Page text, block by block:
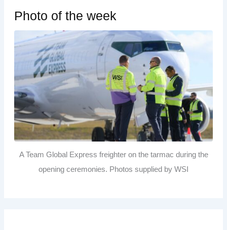
Photo of the week
A Team Global Express freighter on the tarmac during the
opening ceremonies. Photos supplied by WSI